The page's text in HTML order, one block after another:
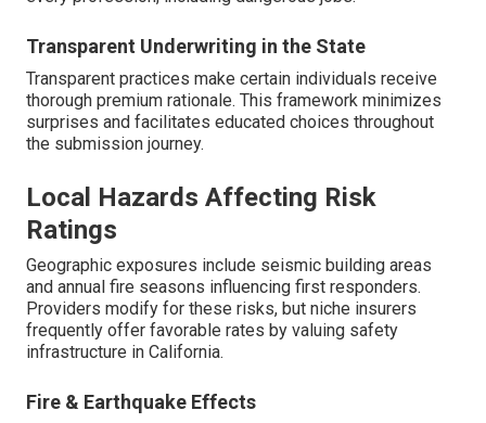
Transparent Underwriting in the State
Transparent practices make certain individuals receive
thorough premium rationale. This framework minimizes
surprises and facilitates educated choices throughout
the submission journey.
Local Hazards Affecting Risk
Ratings
Geographic exposures include seismic building areas
and annual fire seasons influencing first responders.
Providers modify for these risks, but niche insurers
frequently offer favorable rates by valuing safety
infrastructure in California.
Fire & Earthquake Effects